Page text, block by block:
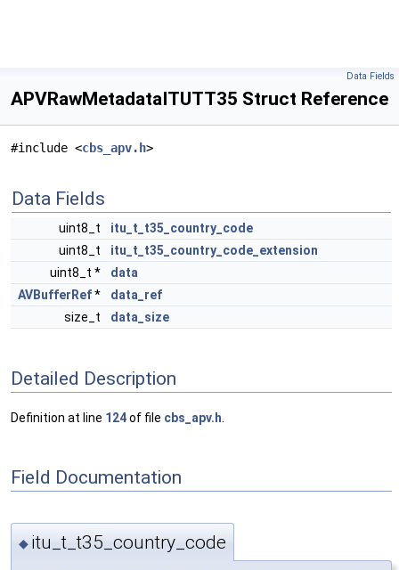
Data Fields
APVRawMetadataITUTT35 Struct Reference
#include <cbs_apv.h>
Data Fields
uint8_t
itu_t_t35_country_code
uint8_t
itu_t_t35_country_code_extension
uint8_t *
data
AVBufferRef*
data_ref
size_t
data_size
Detailed Description
Definition at line 124of file cbs_apv.h
Field Documentation
◆ itu_t_t35_country_code